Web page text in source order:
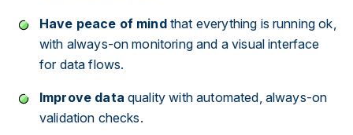
Have peace of mindthat everything is running ok,
with always-on monitoring and a visual interface
for data flows.
Improve data quality with automated, always-on
validation checks.